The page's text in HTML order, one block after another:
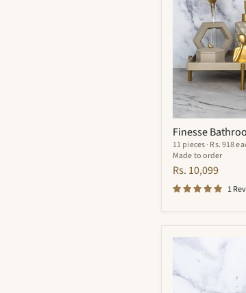
Finesse
11 pieces · Rs. 918
Made to order
Rs. 10,099
1
Meraki
Bathroom
Set